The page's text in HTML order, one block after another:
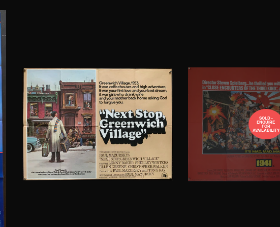
SOLD -
ENQUIRE
FOR
AVAILABILITY